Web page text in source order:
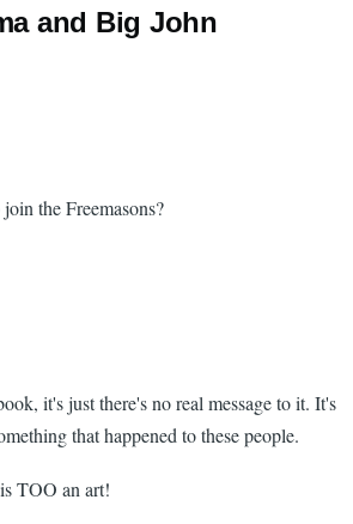
and Big John
the Freemasons?
it's just there's no real message to it. It's
that happened to these people.
TOO an art!